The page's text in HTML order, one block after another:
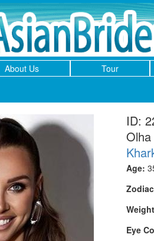
About Us Tour
ID:
Olha
Age:
Eye